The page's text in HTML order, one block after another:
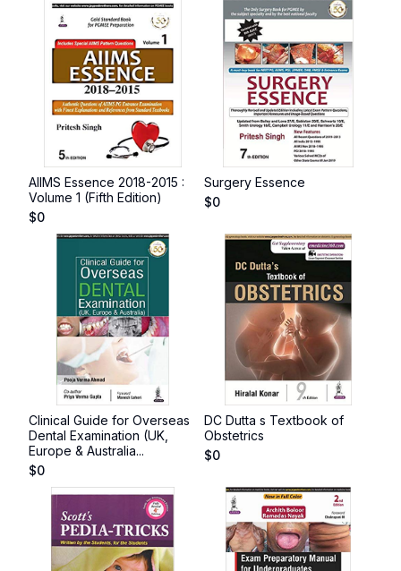
AIIMS Essence 2018-2015 :
Volume 1 (Fifth Edition)
$0
Surgery Essence
$0
Clinical Guide for Overseas
Dental Examination (UK,
Europe & Australia...
$0
DC Dutta s Textbook of
Obstetrics
$0